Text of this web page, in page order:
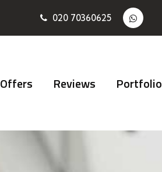
020 70360625
Offers Reviews Portfolio